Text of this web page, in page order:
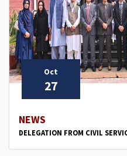
Oct
27
NEWS
DELEGATION FROM CIVIL